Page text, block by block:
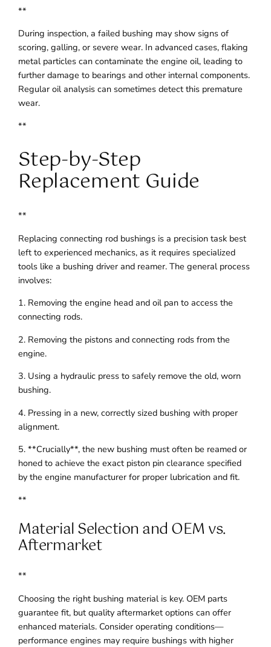
**
During inspection, a failed bushing may show signs of
scoring, galling, or severe wear. In advanced cases, flaking
metal particles can contaminate the engine oil, leading to
further damage to bearings and other internal components.
Regular oil analysis can sometimes detect this premature
wear.
**
Step-by-Step
Replacement Guide
**
Replacing connecting rod bushings is a precision task best
left to experienced mechanics, as it requires specialized
tools like a bushing driver and reamer. The general process
involves:
1. Removing the engine head and oil pan to access the
connecting rods.
2. Removing the pistons and connecting rods from the
engine.
3. Using a hydraulic press to safely remove the old, worn
bushing.
4. Pressing in a new, correctly sized bushing with proper
alignment.
5. **Crucially**, the new bushing must often be reamed or
honed to achieve the exact piston pin clearance specified
by the engine manufacturer for proper lubrication and fit.
**
Material Selection and OEM vs.
Aftermarket
**
Choosing the right bushing material is key. OEM parts
guarantee fit, but quality aftermarket options can offer
enhanced materials. Consider operating conditions—
performance engines may require bushings with higher